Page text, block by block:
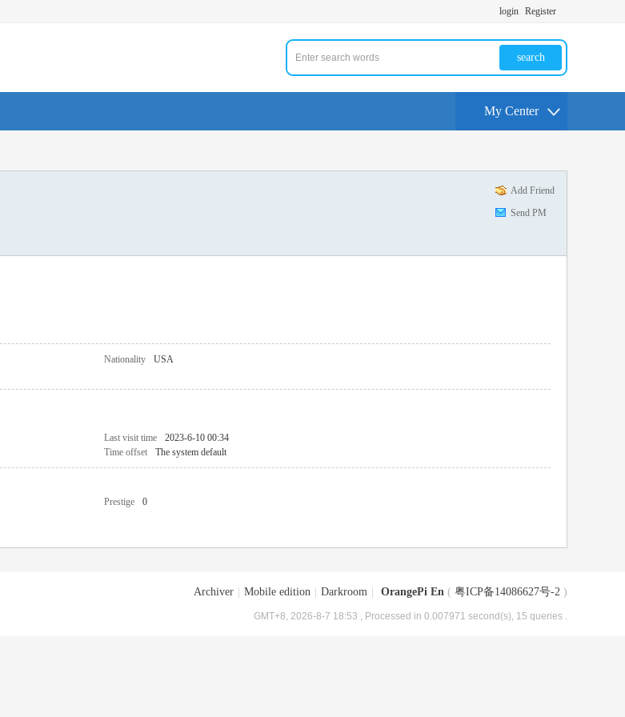
login Register
search
My Center
Add Friend
Send PM
Nationality
USA
Last visit time
2023-6-10 00:34
Time offset The system default
Prestige
0
Archiver Mobile edition Darkroom OrangePi En ( 粤ICP备14086627号-2 )
GMT+8, 2026-8-7 18:53 , Processed in 0.007971 second(s), 15 queries .